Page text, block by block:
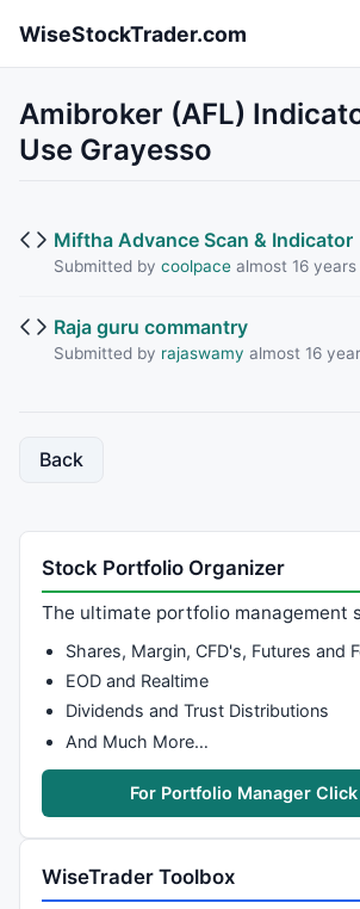
WiseStockTrader.com
Amibroker (AFL)
Use Grayesso
Miftha Advance Scan & Indicator
Submitted by coolpacealmost 16 years
Raja guru commantry
Submitted by rajaswamy almost 16
Back
Stock Portfolio Organizer
The ultimate portfolio management
Shares, Margin, CFD's, Futures and
EOD and Realtime
Dividends and Trust Distributions
And Much More…
For Portfolio Manager
WiseTrader Toolbox